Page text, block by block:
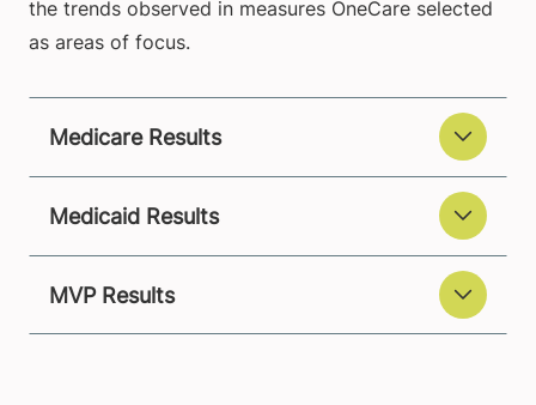
the trends observed in measures OneCare selected
as areas of focus.
Medicare Results
Medicaid Results
MVP Results